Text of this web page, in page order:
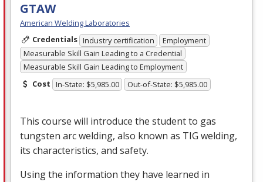
GTAW
American Welding Laboratories
Credentials Industry certification
Employment
Measurable Skill Gain Leading to a Credential
Measurable Skill Gain Leading to Employment
Cost In-State: $5,985.00 Out-of-State: $5,985.00
This course will introduce the student to gas
tungsten arc welding, also known as TIG welding,
its characteristics, and safety.
Using the information they have learned in